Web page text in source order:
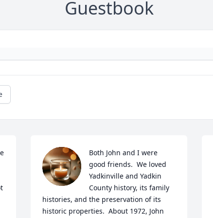
Guestbook
Both John and I were
good friends.  We loved
Yadkinville and Yadkin
County history, its family
histories, and the preservation of its
historic properties.  About 1972, John